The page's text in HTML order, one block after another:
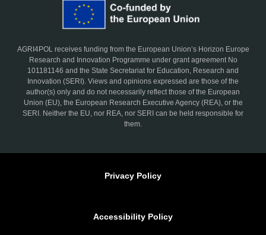
AGRI4POL receives funding from the European Union’s Horizon Europe
Research and Innovation Programme under grant agreement No
101181146 and the State Secretariat for Education, Research and
Innovation (SERI). Views and opinions expressed are those of the
author(s) only and do not necessarily reflect those of the European
Union (EU), the European Research Executive Agency (REA), or the
SERI. Neither the EU, nor REA, nor SERI can be held responsible for
them.
Privacy Policy
Accessibility Policy